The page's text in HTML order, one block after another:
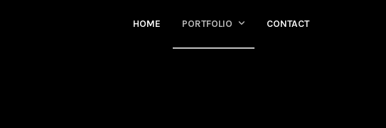
HOME PORTFOLIO CONTACT